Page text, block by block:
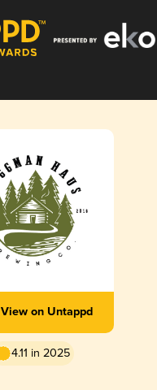
View on Untappd
4.11 in 2025